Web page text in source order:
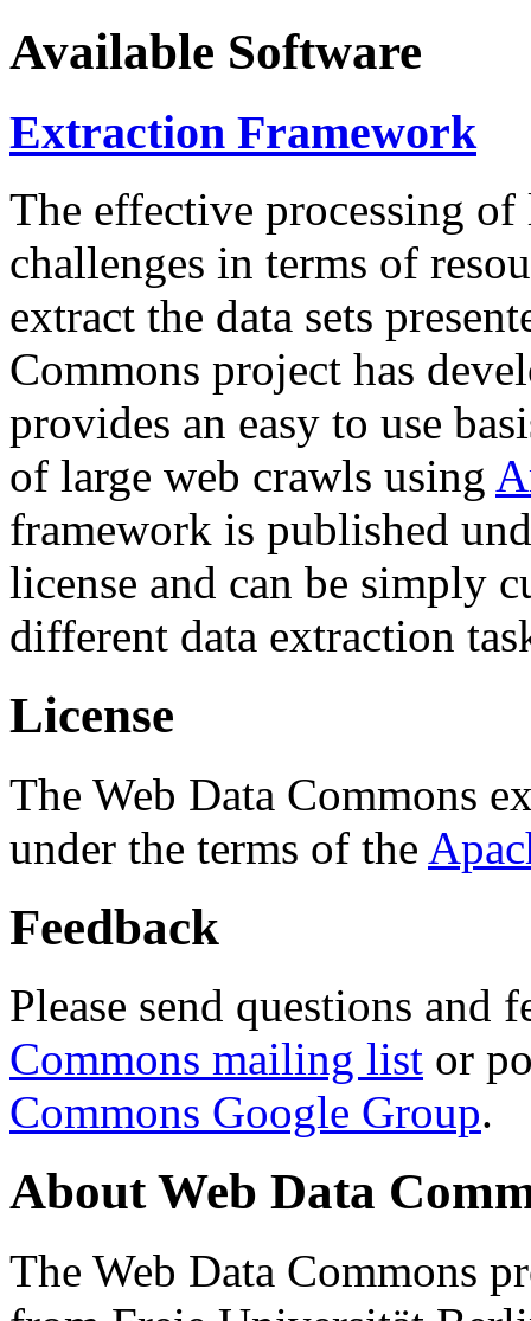
Available Software
Extraction Framework
The effective processing of
challenges in terms of
extract the data sets
Commons project has
provides an easy to use
of large web crawls using
framework is published
license and can be simply
different data extraction
License
The Web Data Commons
under the terms of the
Feedback
Please send questions and
Commons mailing list or
Commons Google Group.
About Web Data
The Web Data Commons